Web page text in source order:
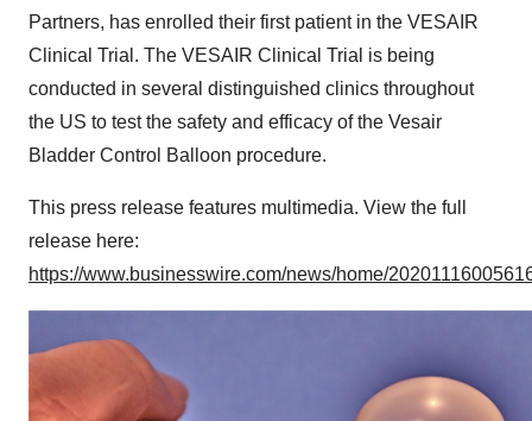
Partners, has enrolled their first patient in the VESAIR
Clinical Trial. The VESAIR Clinical Trial is being
conducted in several distinguished clinics throughout
the US to test the safety and efficacy of the Vesair
Bladder Control Balloon procedure.
This press release features multimedia. View the full
release here:
https://www.businesswire.com/news/home/